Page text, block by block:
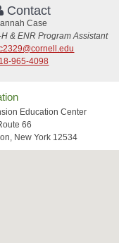
Contact
Case
H & ENR Program Assistant
965-4098
Education Center
66
New York 12534